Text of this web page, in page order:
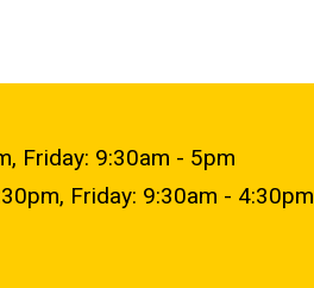
Friday: 9:30am - 5pm
Friday: 9:30am - 4:30pm